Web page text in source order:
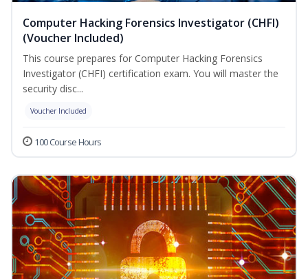
Computer Hacking Forensics Investigator (CHFI)
(Voucher Included)
This course prepares for Computer Hacking Forensics
Investigator (CHFI) certification exam. You will master the
security disc...
Voucher Included
100 Course Hours